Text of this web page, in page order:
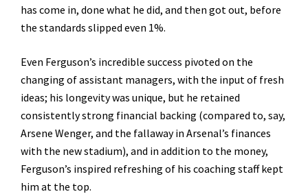
has come in, done what he did, and then got out, before
the standards slipped even 1%.
Even Ferguson’s incredible success pivoted on the
changing of assistant managers, with the input of fresh
ideas; his longevity was unique, but he retained
consistently strong financial backing (compared to, say,
Arsene Wenger, and the fallaway in Arsenal’s finances
with the new stadium), and in addition to the money,
Ferguson’s inspired refreshing of his coaching staff kept
him at the top.